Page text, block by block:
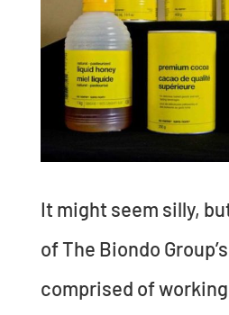
It might seem silly,
of The Biondo
comprised of